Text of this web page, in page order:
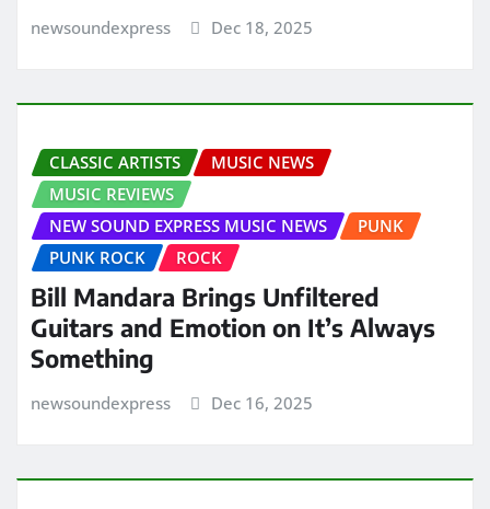
newsoundexpress Dec 18, 2025
CLASSIC ARTISTS
MUSIC NEWS
MUSIC REVIEWS
NEW SOUND EXPRESS MUSIC NEWS
PUNK
PUNK ROCK
ROCK
Bill Mandara Brings Unfiltered
Guitars and Emotion on It’s Always
Something
newsoundexpress Dec 16, 2025